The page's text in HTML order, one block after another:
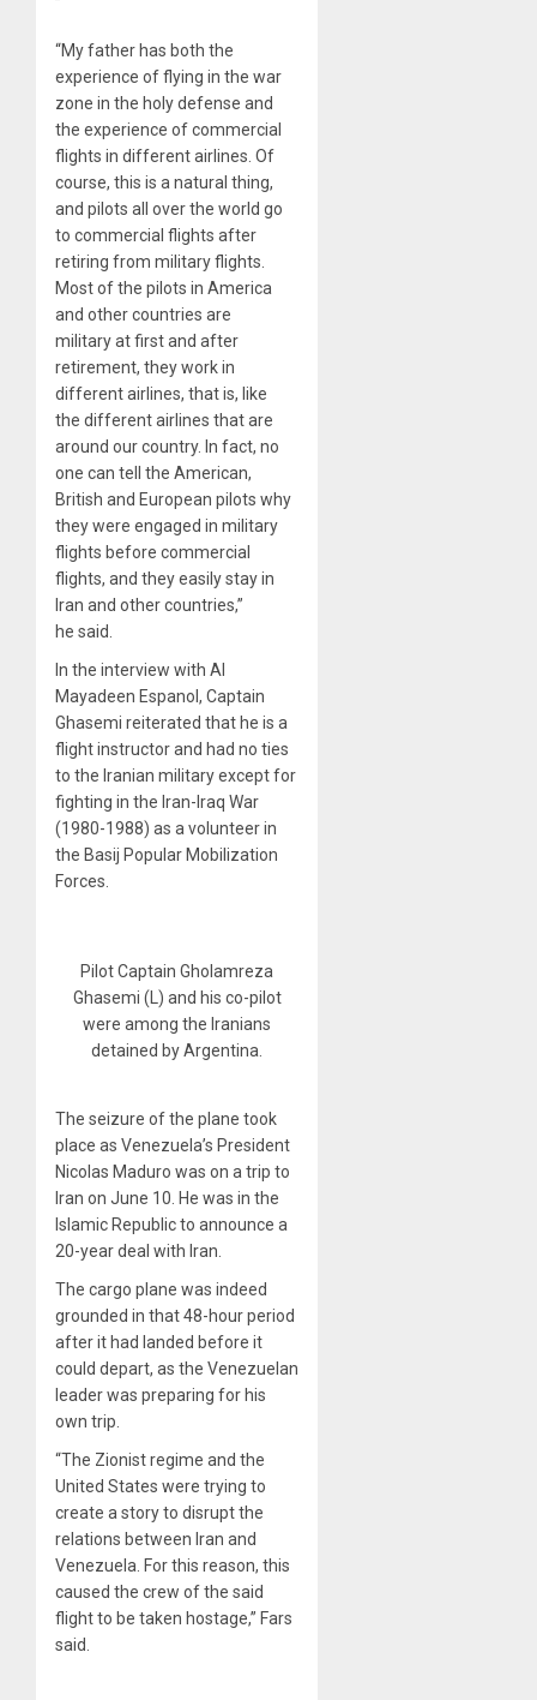
“My father has both the
experience of flying in the war
zone in the holy defense and
the experience of commercial
flights in different airlines. Of
course, this is a natural thing,
and pilots all over the world go
to commercial flights after
retiring from military flights.
Most of the pilots in America
and other countries are
military at first and after
retirement, they work in
different airlines, that is, like
the different airlines that are
around our country. In fact, no
one can tell the American,
British and European pilots why
they were engaged in military
flights before commercial
flights, and they easily stay in
Iran and other countries,”
he said.
In the interview with Al
Mayadeen Espanol, Captain
Ghasemi reiterated that he is a
flight instructor and had no ties
to the Iranian military except for
fighting in the Iran-Iraq War
(1980-1988) as a volunteer in
the Basij Popular Mobilization
Forces.
Pilot Captain Gholamreza
Ghasemi (L) and his co-pilot
were among the Iranians
detained by Argentina.
The seizure of the plane took
place as Venezuela’s President
Nicolas Maduro was on a trip to
Iran on June 10. He was in the
Islamic Republic to announce a
20-year deal with Iran.
The cargo plane was indeed
grounded in that 48-hour period
after it had landed before it
could depart, as the Venezuelan
leader was preparing for his
own trip.
“The Zionist regime and the
United States were trying to
create a story to disrupt the
relations between Iran and
Venezuela. For this reason, this
caused the crew of the said
flight to be taken hostage,” Fars
said.